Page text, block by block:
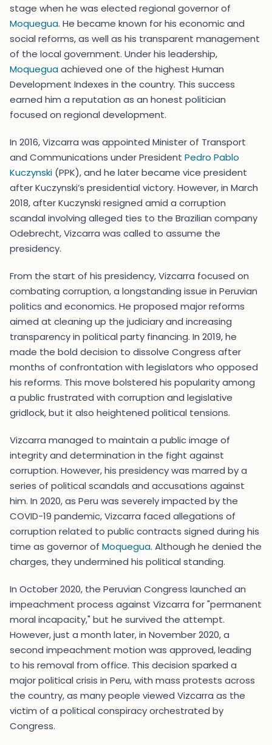
stage when he was elected regional governor of
Moquegua. He became known for his economic and
social reforms, as well as his transparent management
of the local government. Under his leadership,
Moqueguaachieved one of the highest Human
Development Indexes in the country. This success
earned him a reputation as an honest politician
focused on regional development.
In 2016, Vizcarra was appointed Minister of Transport
and Communications under President Pedro Pablo
Kuczynski (PPK), and he later became vice president
after Kuczynski’s presidential victory. However, in March
2018, after Kuczynski resigned amid a corruption
scandal involving alleged ties to the Brazilian company
Odebrecht, Vizcarra was called to assume the
presidency.
From the start of his presidency, Vizcarra focused on
combating corruption, a longstanding issue in Peruvian
politics and economics. He proposed major reforms
aimed at cleaning up the judiciary and increasing
transparency in political party financing. In 2019, he
made the bold decision to dissolve Congress after
months of confrontation with legislators who opposed
his reforms. This move bolstered his popularity among
a public frustrated with corruption and legislative
gridlock, but it also heightened political tensions.
Vizcarra managed to maintain a public image of
integrity and determination in the fight against
corruption. However, his presidency was marred by a
series of political scandals and accusations against
him. In 2020, as Peru was severely impacted by the
COVID-19 pandemic, Vizcarra faced allegations of
corruption related to public contracts signed during his
time as governor of Moquegua. Although he denied the
charges, they undermined his political standing.
In October 2020, the Peruvian Congress launched an
impeachment process against Vizcarra for "permanent
moral incapacity," but he survived the attempt.
However, just a month later, in November 2020, a
second impeachment motion was approved, leading
to his removal from office. This decision sparked a
major political crisis in Peru, with mass protests across
the country, as many people viewed Vizcarra as the
victim of a political conspiracy orchestrated by
Congress.